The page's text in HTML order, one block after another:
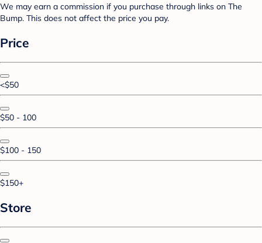
We may earn a commission if you purchase through links on The
Bump. This does not affect the price you pay.
Price
<$50
$50 - 100
$100 - 150
$150+
Store